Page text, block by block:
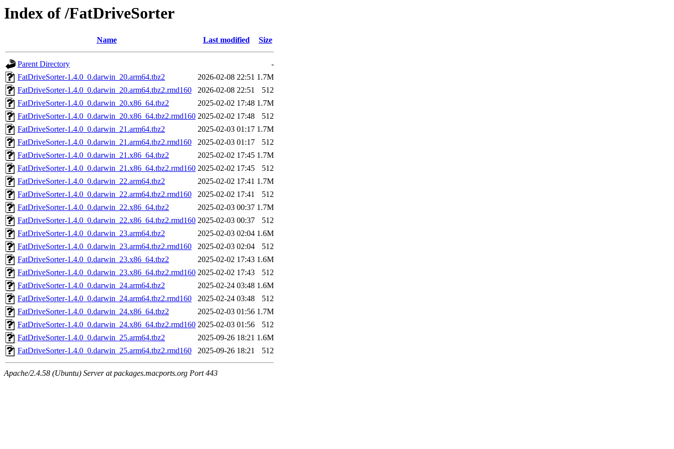
Index of /FatDriveSorter
Name Last modified Size
Parent Directory
-
FatDriveSorter-1.4.0_0.darwin_20.arm64.tbz2
2026-02-08 22:51 1.7M
FatDriveSorter-1.4.0_0.darwin_20.arm64.tbz2.rmd160
2026-02-08 22:51
512
FatDriveSorter-1.4.0_0.darwin_20.x86_64.tbz2
2025-02-02 17:48 1.7M
FatDriveSorter-1.4.0_0.darwin_20.x86_64.tbz2.rmd160 2025-02-02 17:48
512
FatDriveSorter-1.4.0_0.darwin_21.arm64.tbz2
2025-02-03 01:17 1.7M
FatDriveSorter-1.4.0_0.darwin_21.arm64.tbz2.rmd160
2025-02-03 01:17
512
FatDriveSorter-1.4.0_0.darwin_21.x86_64.tbz2
2025-02-02 17:45 1.7M
FatDriveSorter-1.4.0_0.darwin_21.x86_64.tbz2.rmd160 2025-02-02 17:45
512
FatDriveSorter-1.4.0_0.darwin_22.arm64.tbz2
2025-02-02 17:41 1.7M
FatDriveSorter-1.4.0_0.darwin_22.arm64.tbz2.rmd160
2025-02-02 17:41
512
FatDriveSorter-1.4.0_0.darwin_22.x86_64.tbz2
2025-02-03 00:37 1.7M
FatDriveSorter-1.4.0_0.darwin_22.x86_64.tbz2.rmd160 2025-02-03 00:37
512
FatDriveSorter-1.4.0_0.darwin_23.arm64.tbz2
2025-02-03 02:04 1.6M
FatDriveSorter-1.4.0_0.darwin_23.arm64.tbz2.rmd160
2025-02-03 02:04
512
FatDriveSorter-1.4.0_0.darwin_23.x86_64.tbz2
2025-02-02 17:43 1.6M
FatDriveSorter-1.4.0_0.darwin_23.x86_64.tbz2.rmd160 2025-02-02 17:43
512
FatDriveSorter-1.4.0_0.darwin_24.arm64.tbz2
2025-02-24 03:48 1.6M
FatDriveSorter-1.4.0_0.darwin_24.arm64.tbz2.rmd160
2025-02-24 03:48
512
FatDriveSorter-1.4.0_0.darwin_24.x86_64.tbz2
2025-02-03 01:56 1.7M
FatDriveSorter-1.4.0_0.darwin_24.x86_64.tbz2.rmd160 2025-02-03 01:56
512
FatDriveSorter-1.4.0_0.darwin_25.arm64.tbz2
2025-09-26 18:21 1.6M
FatDriveSorter-1.4.0_0.darwin_25.arm64.tbz2.rmd160
2025-09-26 18:21 512
Apache/2.4.58 (Ubuntu) Server at packages.macports.org Port 443